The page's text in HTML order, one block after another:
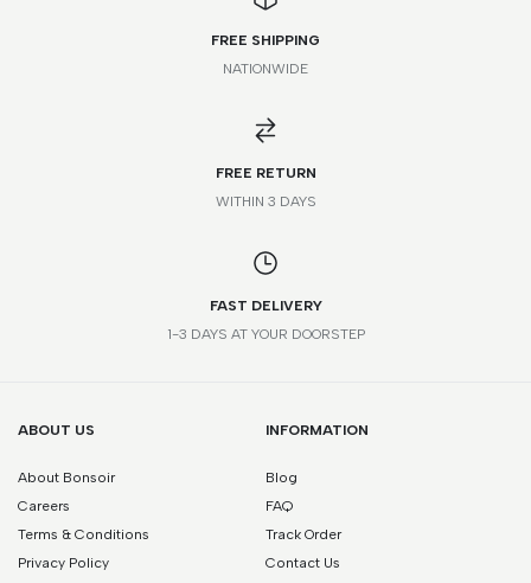
*Please note that this is a guide only. Measurements may vary
FREE SHIPPING
NATIONWIDE
FREE RETURN
WITHIN 3 DAYS
FAST DELIVERY
1-3 DAYS AT YOUR DOORSTEP
ABOUT US
About Bonsoir
Careers
Terms & Conditions
Privacy Policy
INFORMATION
Blog
FAQ
Track Order
Contact Us